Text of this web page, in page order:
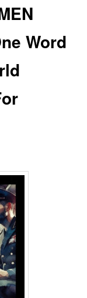
Word